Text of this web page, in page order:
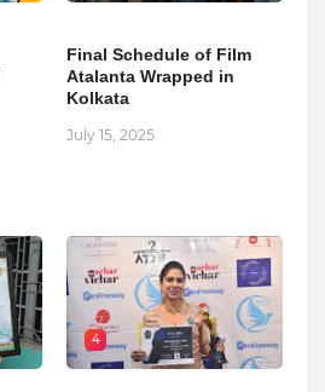
Final Schedule of Film
Atalanta Wrapped in
Kolkata
July 15, 2025
4